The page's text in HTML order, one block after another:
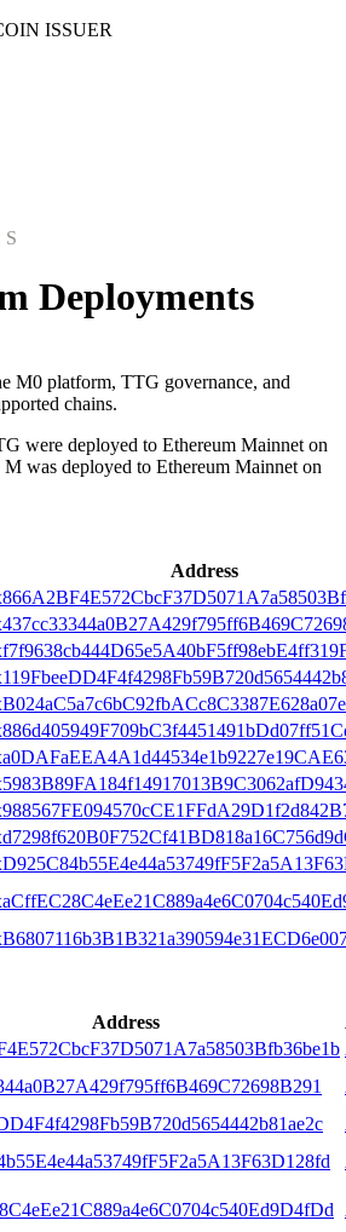
ISSUER
Deployments
M0 platform, TTG governance, and
chains.
were deployed to Ethereum Mainnet on
was deployed to Ethereum Mainnet on
Address
Address